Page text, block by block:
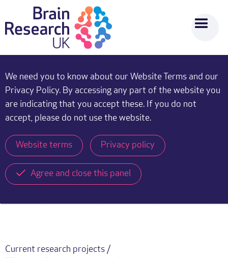
We need you to know about our Website Terms and our
Privacy Policy. By accessing any part of the website you
are indicating that you accept these. If you do not
accept, please do not use the website.
Website terms Privacy policy
Agree and close this panel
Current research projects /